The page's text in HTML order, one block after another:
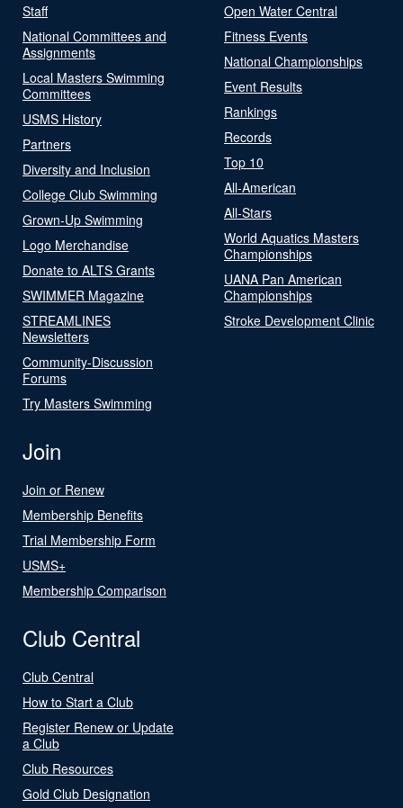
Staff
National Committees and
Assignments
Local Masters Swimming
Committees
USMS History
Partners
Diversity and Inclusion
College Club Swimming
Grown-Up Swimming
Logo Merchandise
Donate to ALTS Grants
SWIMMER Magazine
STREAMLINES
Newsletters
Community-Discussion
Forums
Try Masters Swimming
Open Water Central
Fitness Events
National Championships
Event Results
Rankings
Records
Top 10
All-American
All-Stars
World Aquatics Masters
Championships
UANA Pan American
Championships
Stroke Development Clinic
Join
Join or Renew
Membership Benefits
Trial Membership Form
USMS+
Membership Comparison
Club Central
Club Central
How to Start a Club
Register Renew or Update
a Club
Club Resources
Gold Club Designation